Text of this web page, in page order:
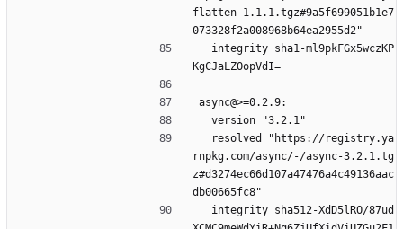
flatten-1.1.1.tgz#9a5f699051b1e7
073328f2a008968b64ea2955d2"
KgCJaLZOopVdI=
async@>=0.2.9:
  version "3.2.1"
rnpkg.com/async/-/async-3.2.1.tg
z#d3274ec66d107a47476a4c49136aac
db00665fc8"